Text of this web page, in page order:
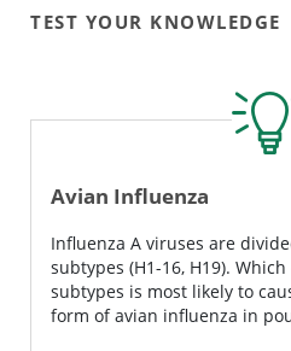
TEST YOUR KNOWLEDGE
Avian Influenza
Influenza A viruses are
subtypes (H1-16, H19).
subtypes is most likely to
form of avian influenza in